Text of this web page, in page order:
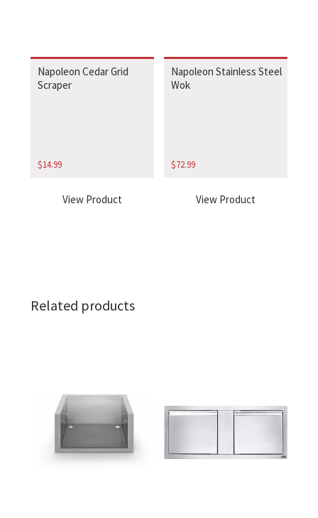
Napoleon Cedar Grid
Scraper
$14.99
View Product
Napoleon Stainless Steel
Wok
$72.99
View Product
Related products